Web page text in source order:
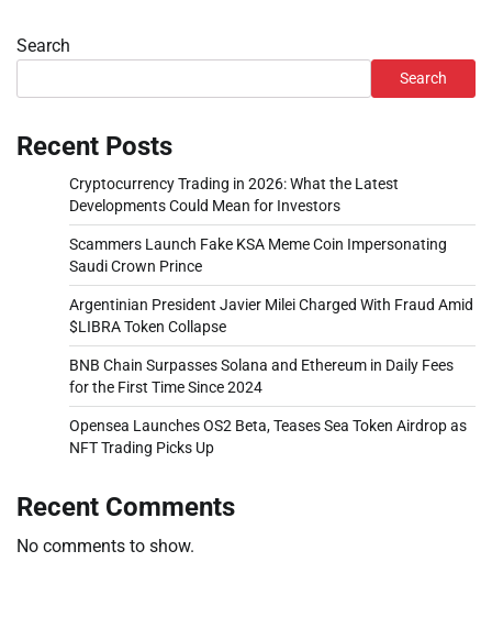
Search
Search
Recent Posts
Cryptocurrency Trading in 2026: What the Latest
Developments Could Mean for Investors
Scammers Launch Fake KSA Meme Coin Impersonating
Saudi Crown Prince
Argentinian President Javier Milei Charged With Fraud Amid
$LIBRA Token Collapse
BNB Chain Surpasses Solana and Ethereum in Daily Fees
for the First Time Since 2024
Opensea Launches OS2 Beta, Teases Sea Token Airdrop as
NFT Trading Picks Up
Recent Comments
No comments to show.